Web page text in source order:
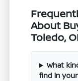
About
Toledo,
What
find in